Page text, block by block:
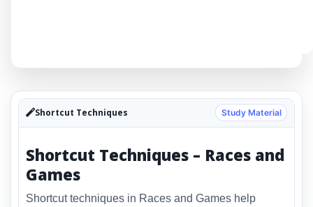
Shortcut Techniques Study Material
Shortcut Techniques – Races and
Games
Shortcut techniques in Races and Games help